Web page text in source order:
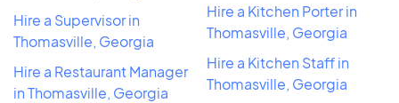
Hire a Supervisor in
Thomasville, Georgia
Hire a Restaurant Manager
in Thomasville, Georgia
Hire a Kitchen Porter in
Thomasville, Georgia
Hire a Kitchen Staff in
Thomasville, Georgia